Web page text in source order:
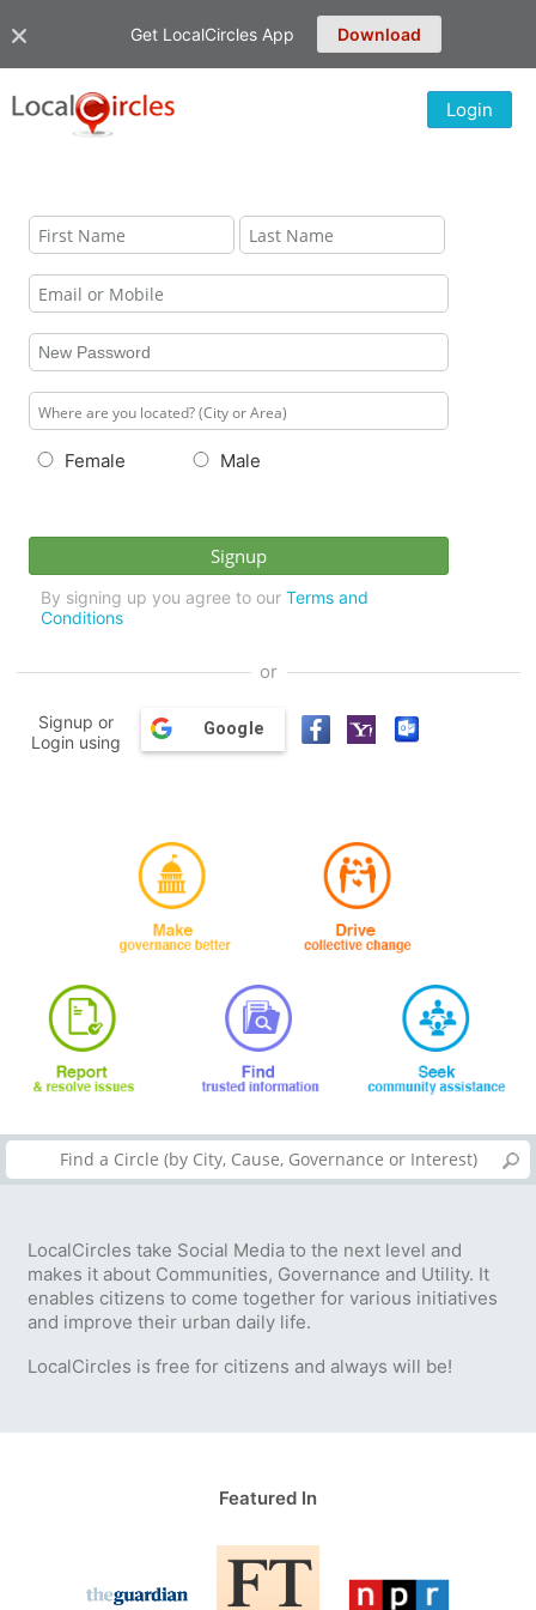
Get LocalCircles App Download
Login
Female Male
By signing up you agree to our Terms and
Conditions
or
Signup or
Login using
Google
LocalCircles take Social Media to the next level and
makes it about Communities, Governance and Utility. It
enables citizens to come together for various initiatives
and improve their urban daily life.
LocalCircles is free for citizens and always will be!
Featured In